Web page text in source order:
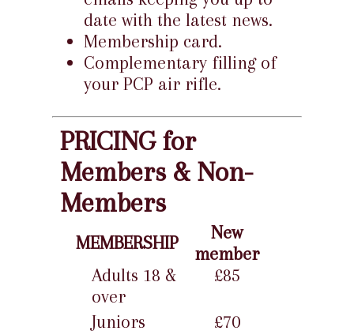
date with the latest news.
Membership card.
Complementary filling of
your PCP air rifle.
PRICING for
Members & Non-
Members
MEMBERSHIP
New
member
Adults 18 &
over
£85
Juniors £70